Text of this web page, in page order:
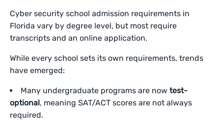
Cyber security school admission requirements in
Florida vary by degree level, but most require
transcripts and an online application.
While every school sets its own requirements, trends
have emerged:
Many undergraduate programs are now test-
optional, meaning SAT/ACT scores are not always
required.